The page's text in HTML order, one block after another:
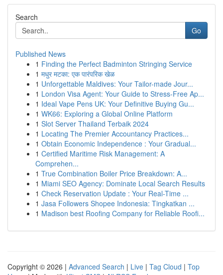
Search
Go
Published News
1 Finding the Perfect Badminton Stringing Service
1 मधुर मटका: एक पारंपरिक खेळ
1 Unforgettable Maldives: Your Tailor-made Jour...
1 London Visa Agent: Your Guide to Stress-Free Ap...
1 Ideal Vape Pens UK: Your Definitive Buying Gu...
1 WK66: Exploring a Global Online Platform
1 Slot Server Thailand Terbaik 2024
1 Locating The Premier Accountancy Practices...
1 Obtain Economic Independence : Your Gradual...
1 Certified Maritime Risk Management: A
Comprehen...
1 True Combination Boiler Price Breakdown: A...
1 Miami SEO Agency: Dominate Local Search Results
1 Check Reservation Update : Your Real-Time ...
1 Jasa Followers Shopee Indonesia: Tingkatkan ...
1 Madison best Roofing Company for Reliable Roofi...
Copyright © 2026 | Advanced Search | Live | Tag Cloud | Top